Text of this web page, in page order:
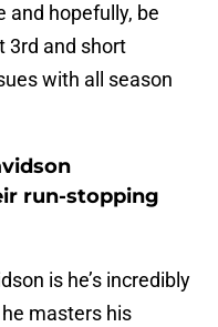
and hopefully, be
3rd and short
with all season
run-stopping
is he’s incredibly
masters his